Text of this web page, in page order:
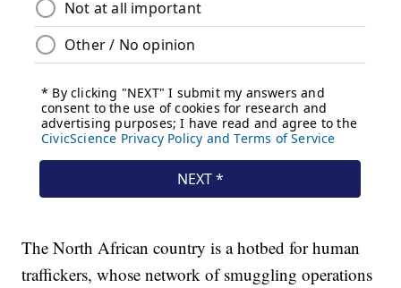
The North African country is a hotbed for human
traffickers, whose network of smuggling operations